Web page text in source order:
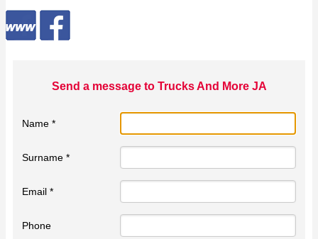
Send a message to Trucks And More JA
Name *
Surname *
Email *
Phone